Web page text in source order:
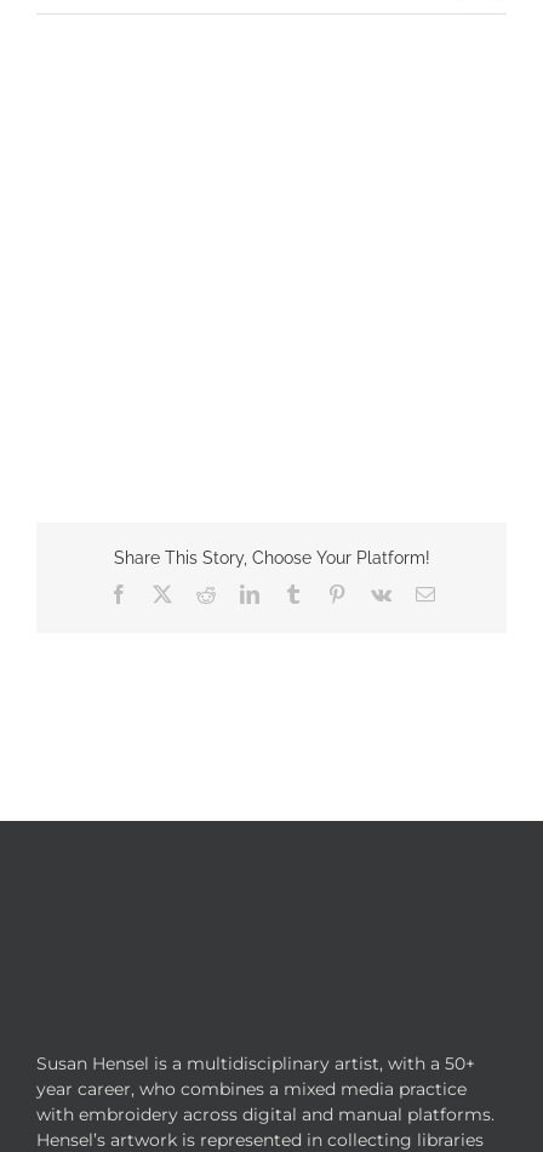
Share This Story, Choose Your Platform!
Facebook
RedditLinkedInTumblr Pinterest
Vk Email
Susan Hensel is a multidisciplinary artist, with a 50+
year career, who combines a mixed media practice
with embroidery across digital and manual platforms.
Hensel’s artwork is represented in collecting libraries